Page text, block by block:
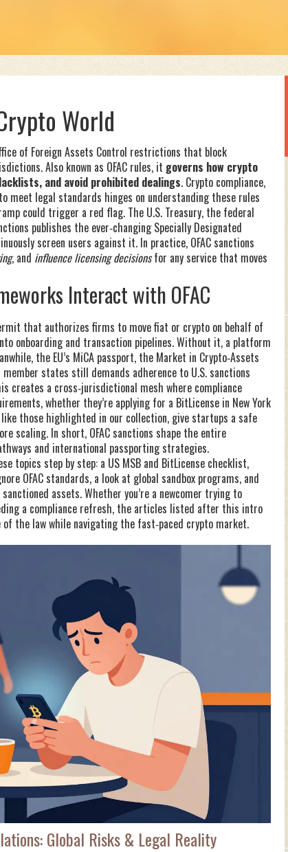
World
of Foreign Assets Control restrictions that block
. Also known as OFAC rules, it governs how crypto
and avoid prohibited dealings. Crypto compliance,
meet legal standards hinges on understanding these rules
could trigger a red flag. The U.S. Treasury, the federal
publishes the ever‑changing Specially Designated
screen users against it. In practice, OFAC sanctions
, and influence licensing decisionsfor any service that moves
Interact with OFAC
that authorizes firms to move fiat or crypto on behalf of
onboarding and transaction pipelines. Without it, a platform
the EU’s MiCA passport, the Market in Crypto‑Assets
states still demands adherence to U.S. sanctions
creates a cross‑jurisdictional mesh where compliance
whether they’re applying for a BitLicense in New York
like those highlighted in our collection, give startups a safe
scaling. In short, OFAC sanctions shape the entire
and international passporting strategies.
topics step by step: a US MSB and BitLicense checklist,
OFAC standards, a look at global sandbox programs, and
assets. Whether you’re a newcomer trying to
a compliance refresh, the articles listed after this intro
the law while navigating the fast‑paced crypto market.
Global Risks & Legal Reality